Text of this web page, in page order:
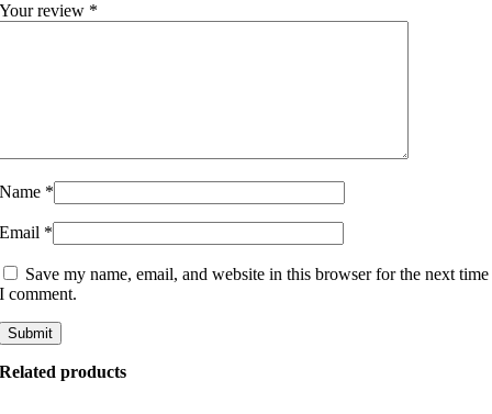
Your review *
Name *
Email *
Save my name, email, and website in this browser for the next time
I comment.
Related products